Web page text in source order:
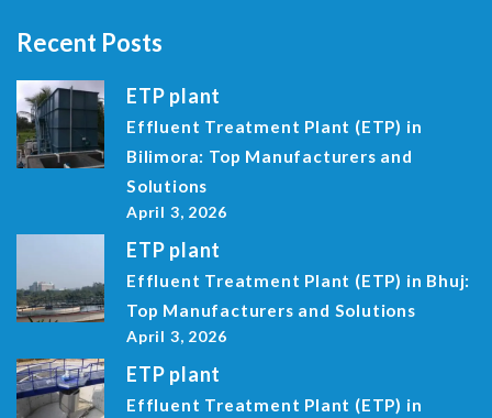
Recent Posts
ETP plant
Effluent Treatment Plant (ETP) in
Bilimora: Top Manufacturers and
Solutions
April 3, 2026
ETP plant
Effluent Treatment Plant (ETP) in Bhuj:
Top Manufacturers and Solutions
April 3, 2026
ETP plant
Effluent Treatment Plant (ETP) in